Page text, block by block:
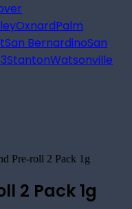
OxnardPalm
San BernardinoSan
StantonWatsonville
Pre-roll 2 Pack 1g
2 Pack 1g